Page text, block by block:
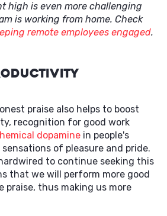
high is even more challenging
is working from home. Check
remote employees engaged.
praise also helps to boost
recognition for good work
dopamine in people's
of pleasure and pride.
to continue seeking this
that we will perform more good
praise, thus making us more